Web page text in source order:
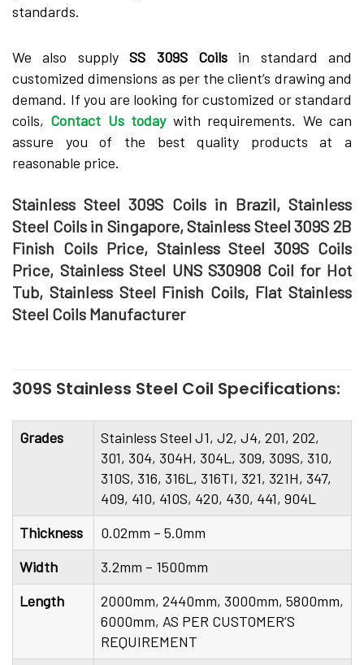
standards.
We also supplySS 309S Coilsin standard and
customized dimensions as per the client’s drawing and
demand. If you are looking for customized or standard
coils, Contact Us todaywith requirements. We can
assure you of the best quality products at a
reasonable price.
Stainless Steel 309S Coils in Brazil, Stainless
Steel Coils in Singapore, Stainless Steel 309S 2B
Finish Coils Price, Stainless Steel 309S Coils
Price, Stainless Steel UNS S30908 Coil for Hot
Tub, Stainless Steel Finish Coils, Flat Stainless
Steel Coils Manufacturer
309S Stainless Steel Coil Specifications:
Grades
Stainless Steel J1, J2, J4, 201, 202,
301, 304, 304H, 304L, 309, 309S, 310,
310S, 316, 316L, 316TI, 321, 321H, 347,
409, 410, 410S, 420, 430, 441, 904L
Thickness
0.02mm – 5.0mm
Width
3.2mm – 1500mm
Length
2000mm, 2440mm, 3000mm, 5800mm,
6000mm, AS PER CUSTOMER’S
REQUIREMENT